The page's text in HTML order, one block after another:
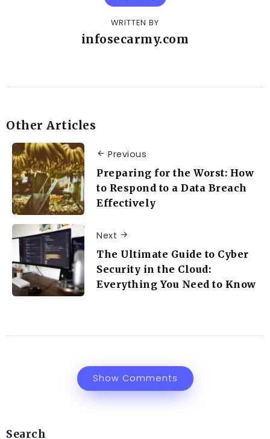
WRITTEN BY
infosecarmy.com
Other Articles
Previous
Preparing for the Worst: How
to Respond to a Data Breach
Effectively
Next
The Ultimate Guide to Cyber
Security in the Cloud:
Everything You Need to Know
Show Comments
Search